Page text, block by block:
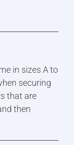
in sizes A to
securing
that are
then